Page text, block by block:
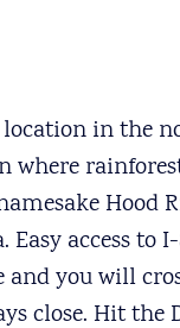
in the
where
Hood
access to
you will
close. Hit the